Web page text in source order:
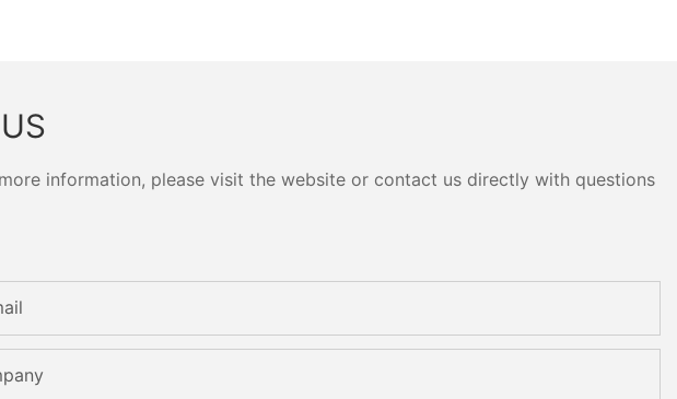
information, please visit the website or contact us directly with questions